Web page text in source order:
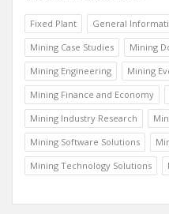
Fixed Plant General
Mining Case Studies
Mining
Mining Engineering
Mining
Mining Finance and Economy
Mining Industry Research
Mining Software Solutions
Mining Technology Solutions